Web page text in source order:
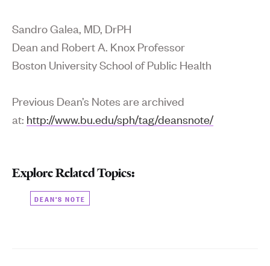
Sandro Galea, MD, DrPH
Dean and Robert A. Knox Professor
Boston University School of Public Health
Previous Dean’s Notes are archived
at: http://www.bu.edu/sph/tag/deansnote/
Explore Related Topics:
DEAN'S NOTE